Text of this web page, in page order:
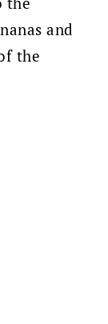
and
the